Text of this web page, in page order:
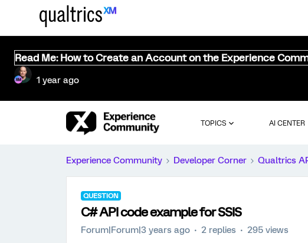
Read Me: How to Create an Account on the Experience
1 year ago
TOPICS AI CENTER
Experience Community Developer Corner Qualtrics
QUESTION
C# API code example for SSIS
Forum|Forum|3 years ago 2 replies 295 views